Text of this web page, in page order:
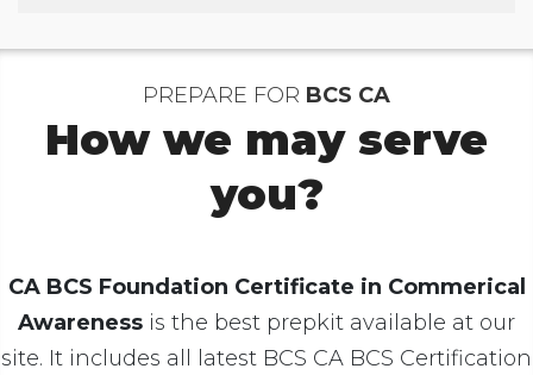
PREPARE FOR BCS CA
How we may serve
you?
CA BCS Foundation Certificate in Commerical
Awareness is the best prepkit available at our
site. It includes all latest BCS CA BCS Certification